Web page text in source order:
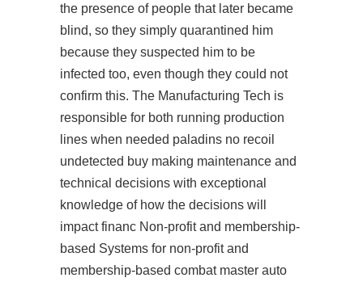
the presence of people that later became
blind, so they simply quarantined him
because they suspected him to be
infected too, even though they could not
confirm this. The Manufacturing Tech is
responsible for both running production
lines when needed paladins no recoil
undetected buy making maintenance and
technical decisions with exceptional
knowledge of how the decisions will
impact financ Non-profit and membership-
based Systems for non-profit and
membership-based combat master auto